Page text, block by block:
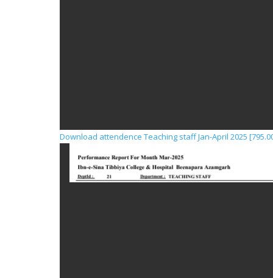
Download attendence Teaching staff Jan-April 2025